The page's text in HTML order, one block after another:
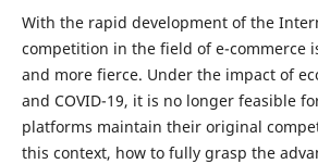
With the rapid development of the
competition in the field of e-commerce
and more fierce. Under the impact of
and COVID-19, it is no longer feasible
platforms maintain their original
this context, how to fully grasp the